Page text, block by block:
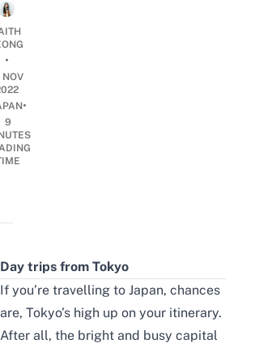
•
NOV
•
9
Day trips from Tokyo
If you’re travelling to Japan, chances
are, Tokyo’s high up on your itinerary.
After all, the bright and busy capital